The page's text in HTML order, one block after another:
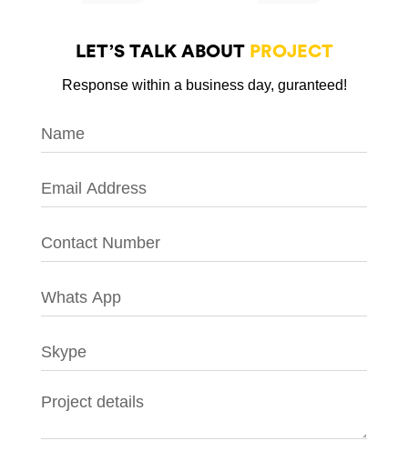
LET’S TALK ABOUT PROJECT
Response within a business day, guranteed!